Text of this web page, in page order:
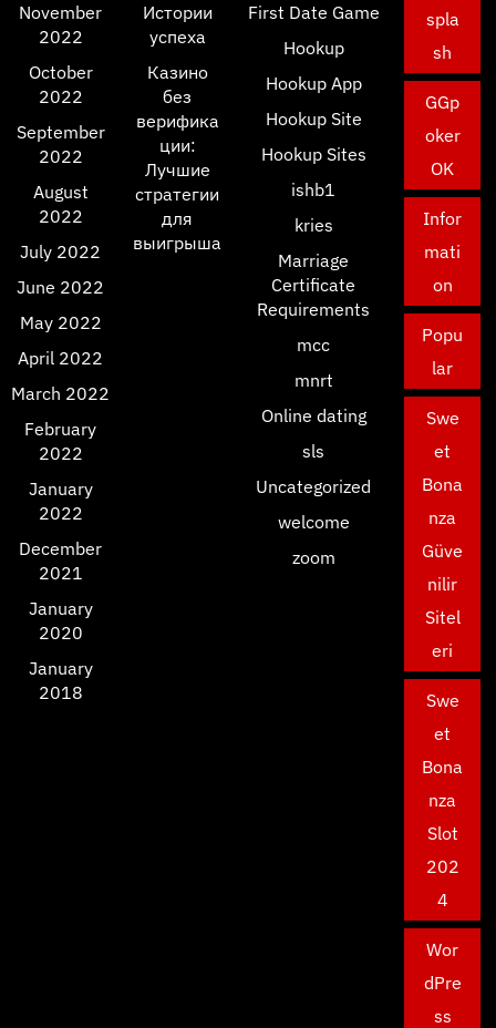
November
2022
October
2022
September
2022
August
2022
July 2022
June 2022
May 2022
April 2022
March 2022
February
2022
January
2022
December
2021
January
2020
January
2018
Истории
успеха
Казино
без
верифика
ции:
Лучшие
стратегии
для
выигрыша
First Date Game
Hookup
Hookup App
Hookup Site
Hookup Sites
ishb1
kries
Marriage
Certificate
Requirements
mcc
mnrt
Online dating
sls
Uncategorized
welcome
zoom
spla
sh
GGp
oker
OK
Infor
mati
on
Popu
lar
Swe
et
Bona
nza
Güve
nilir
Sitel
eri
Swe
et
Bona
nza
Slot
202
4
Wor
dPre
ss